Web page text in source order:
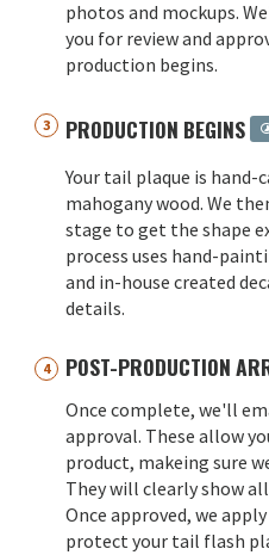
photos and mockups.
you for review and
production begins.
PRODUCTION BEGINS
Your tail plaque is hand-
mahogany wood. We
stage to get the shape
process uses hand-
and in-house created
details.
POST-PRODUCTION
Once complete, we'll
approval. These allow
product, makeing sure
They will clearly show
Once approved, we
protect your tail flash